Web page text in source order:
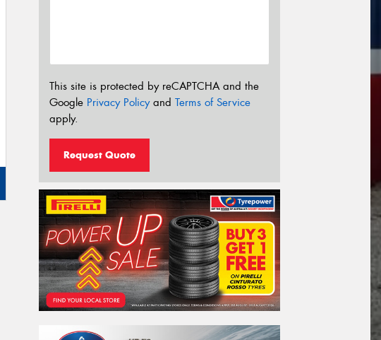
This site is protected by reCAPTCHA and the
Google Privacy Policyand Terms of Service
apply.
Request Quote